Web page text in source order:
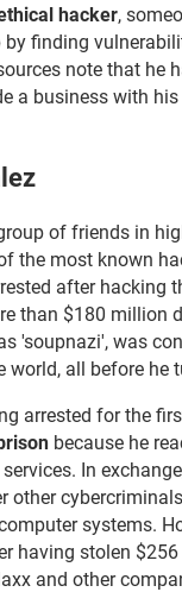
hacker,
by finding
note that he
a business with
of friends in
the most known
after hacking
than $180 million
'soupnazi', was
world, all before he
arrested for the
because he
In
other
systems.
having stolen
and other